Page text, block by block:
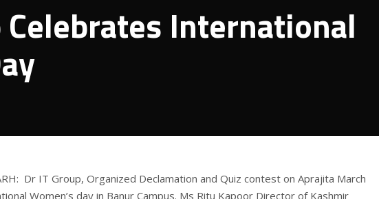
Celebrates International
Dr IT Group, Organized Declamation and Quiz contest on Aprajita March
Women’s day in Banur Campus. Ms Ritu Kapoor Director of Kashmir